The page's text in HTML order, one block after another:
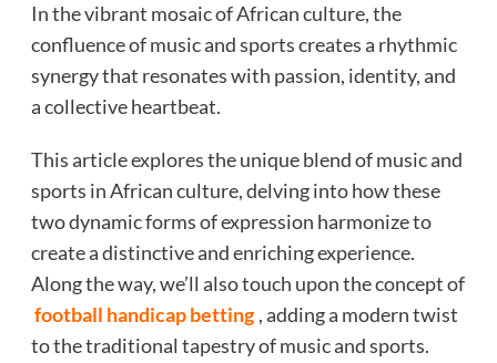
In the vibrant mosaic of African culture, the
confluence of music and sports creates a rhythmic
synergy that resonates with passion, identity, and
a collective heartbeat.
This article explores the unique blend of music and
sports in African culture, delving into how these
two dynamic forms of expression harmonize to
create a distinctive and enriching experience.
Along the way, we’ll also touch upon the concept of
football handicap betting , adding a modern twist
to the traditional tapestry of music and sports.